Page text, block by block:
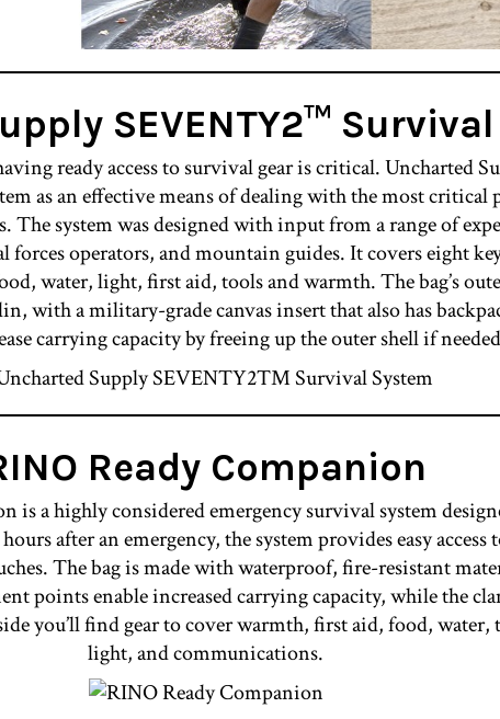
SEVENTY2™
ready access to survival gear is critical. Uncharted
as an effective means of dealing with the most critical
The system was designed with input from a range of
forces operators, and mountain guides. It covers eight
water, light, first aid, tools and warmth. The bag’s
with a military-grade canvas insert that also has
carrying capacity by freeing up the outer shell if
Ready Companion
is a highly considered emergency survival system
after an emergency, the system provides easy
The bag is made with waterproof, fire-resistant
points enable increased carrying capacity, while the
you’ll find gear to cover warmth, first aid, food, water,
light, and communications.